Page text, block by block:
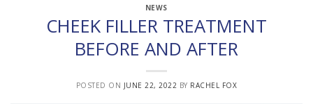
NEWS
CHEEK FILLER TREATMENT
BEFORE AND AFTER
POSTED ON JUNE 22, 2022 BY RACHEL FOX